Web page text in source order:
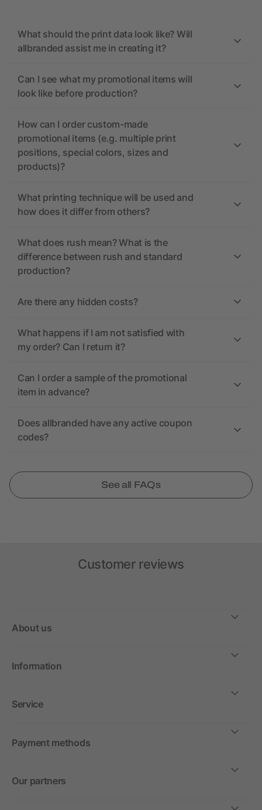
What should the print data look like? Will
allbranded assist me in creating it?
Can I see what my promotional items will
look like before production?
How can I order custom-made
promotional items (e.g. multiple print
positions, special colors, sizes and
products)?
What printing technique will be used and
how does it differ from others?
What does rush mean? What is the
difference between rush and standard
production?
Are there any hidden costs?
What happens if I am not satisfied with
my order? Can I return it?
Can I order a sample of the promotional
item in advance?
Does allbranded have any active coupon
codes?
See all FAQs
Customer reviews
About us
Information
Service
Payment methods
Our partners